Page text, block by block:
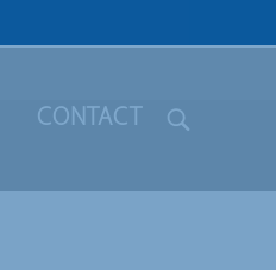
CONTACT